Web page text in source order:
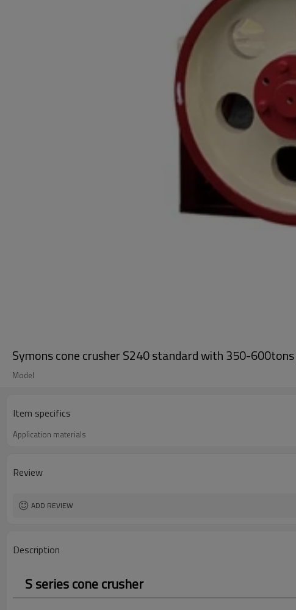
Symons cone crusher S240 standard with 350-
Model
Item specifics
Application materials
Review
ADD REVIEW
Description
S series cone crusher